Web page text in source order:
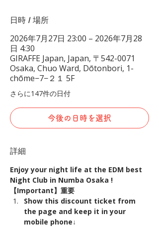
日時 / 場所
2026年7月27日 23:00 – 2026年7月28
日 4:30
GIRAFFE Japan, Japan, 〒542-0071
Osaka, Chuo Ward, Dōtonbori, 1-
chōme−7−２１ 5F
さらに147件の日付
今後の日時を選択
詳細
Enjoy your night life at the EDM best
Night Club in Numba Osaka !
【Important】重要
Show this discount ticket from
the page and keep it in your
mobile phone↓